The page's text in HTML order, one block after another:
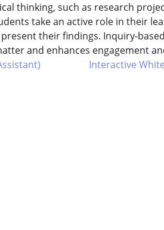
thinking, such as research
take an active role in their
their findings. Inquiry-
and enhances engagement
Interactive